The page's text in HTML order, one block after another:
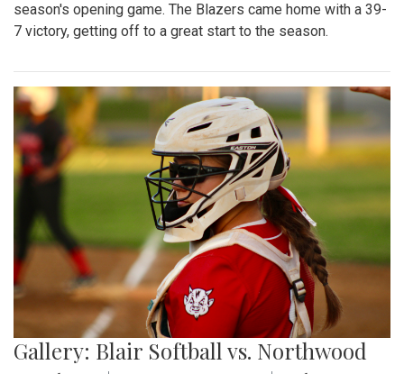
season's opening game. The Blazers came home with a 39-
7 victory, getting off to a great start to the season.
Gallery: Blair Softball vs. Northwood